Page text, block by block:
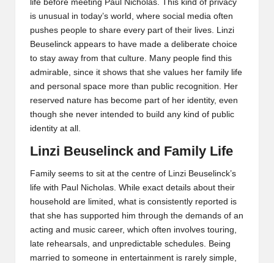
life before meeting Paul Nicholas. This kind of privacy
is unusual in today’s world, where social media often
pushes people to share every part of their lives. Linzi
Beuselinck appears to have made a deliberate choice
to stay away from that culture. Many people find this
admirable, since it shows that she values her family life
and personal space more than public recognition. Her
reserved nature has become part of her identity, even
though she never intended to build any kind of public
identity at all.
Linzi Beuselinck and Family Life
Family seems to sit at the centre of Linzi Beuselinck’s
life with Paul Nicholas. While exact details about their
household are limited, what is consistently reported is
that she has supported him through the demands of an
acting and music career, which often involves touring,
late rehearsals, and unpredictable schedules. Being
married to someone in entertainment is rarely simple,